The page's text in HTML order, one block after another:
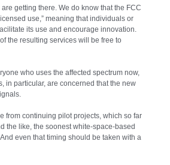
getting there. We do know that the FCC
use,” meaning that individuals or
its use and encourage innovation.
the resulting services will be free to
who uses the affected spectrum now,
in particular, are concerned that the new
from continuing pilot projects, which so far
the like, the soonest white-space-based
even that timing should be taken with a